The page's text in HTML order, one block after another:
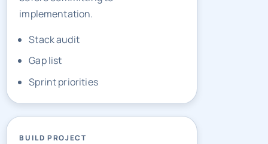
Stack audit
Gap list
Sprint priorities
Fixed-scope implementation